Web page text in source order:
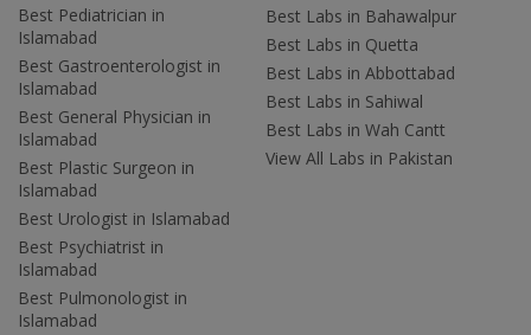
Best Pediatrician in
Islamabad
Best Gastroenterologist in
Islamabad
Best General Physician in
Islamabad
Best Plastic Surgeon in
Islamabad
Best Urologist in Islamabad
Best Psychiatrist in
Islamabad
Best Pulmonologist in
Islamabad
Best Labs in Bahawalpur
Best Labs in Quetta
Best Labs in Abbottabad
Best Labs in Sahiwal
Best Labs in Wah Cantt
View All Labs in Pakistan